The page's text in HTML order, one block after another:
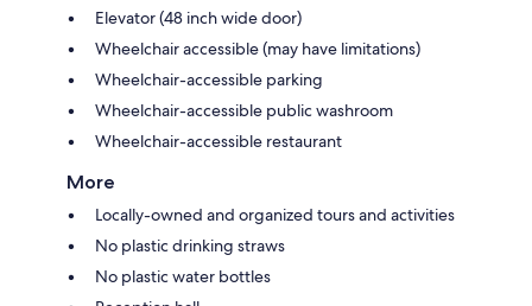
Elevator (48 inch wide door)
Wheelchair accessible (may have limitations)
Wheelchair-accessible parking
Wheelchair-accessible public washroom
Wheelchair-accessible restaurant
More
Locally-owned and organized tours and activities
No plastic drinking straws
No plastic water bottles